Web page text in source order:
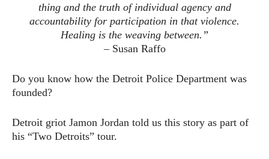
thing and the truth of individual agency and
accountability for participation in that violence.
Healing is the weaving between.”
– Susan Raffo
Do you know how the Detroit Police Department was
founded?
Detroit griot Jamon Jordan told us this story as part of
his “Two Detroits” tour.